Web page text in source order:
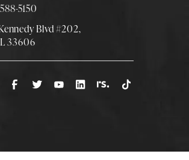
Plastic Surgery at
5150
Blvd #202,
33606
in a new tab)